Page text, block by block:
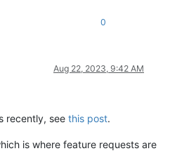
0
Aug 22, 2023, 9:42 AM
recently, see this post.
is where feature requests are